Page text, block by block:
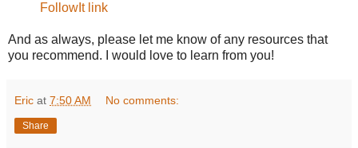
FollowIt link
And as always, please let me know of any resources that
you recommend. I would love to learn from you!
Eric at 7:50 AM No comments:
Share